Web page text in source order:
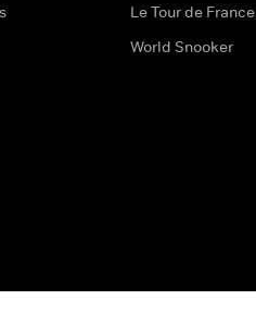
Le Tour de France
World Snooker